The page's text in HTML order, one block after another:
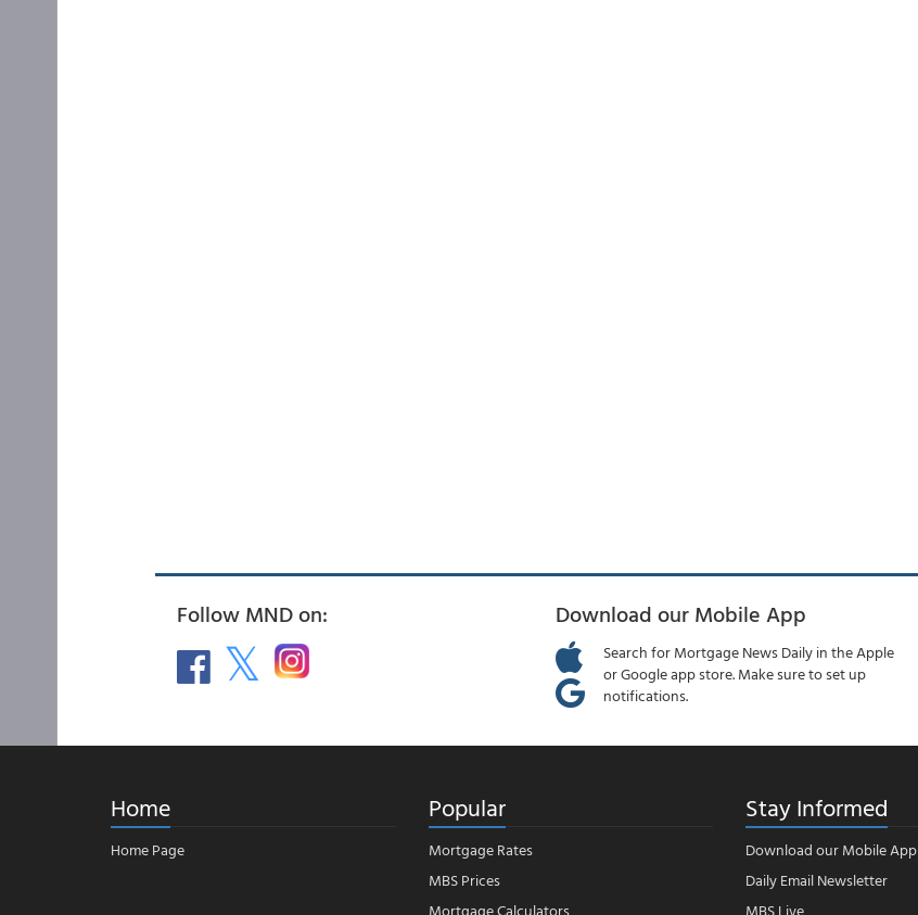
Follow MND on: Download our Mobile App
Search for Mortgage News Daily in the Apple
or Google app store. Make sure to set up
notifications.
Home
Home Page
Popular
Mortgage Rates
MBS Prices
Mortgage Calculators
Stay Informed
Download our Mobile App
Daily Email Newsletter
MBS Live